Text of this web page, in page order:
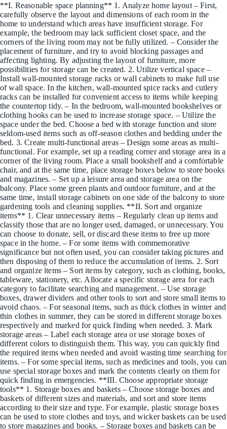
**I. Reasonable space planning** 1. Analyze home layout – First,
carefully observe the layout and dimensions of each room in the
home to understand which areas have insufficient storage. For
example, the bedroom may lack sufficient closet space, and the
corners of the living room may not be fully utilized. – Consider the
placement of furniture, and try to avoid blocking passages and
affecting lighting. By adjusting the layout of furniture, more
possibilities for storage can be created. 2. Utilize vertical space –
Install wall-mounted storage racks or wall cabinets to make full use
of wall space. In the kitchen, wall-mounted spice racks and cutlery
racks can be installed for convenient access to items while keeping
the countertop tidy. – In the bedroom, wall-mounted bookshelves or
clothing hooks can be used to increase storage space. – Utilize the
space under the bed. Choose a bed with storage function and store
seldom-used items such as off-season clothes and bedding under the
bed. 3. Create multi-functional areas – Design some areas as multi-
functional. For example, set up a reading corner and storage area in a
corner of the living room. Place a small bookshelf and a comfortable
chair, and at the same time, place storage boxes below to store books
and magazines. – Set up a leisure area and storage area on the
balcony. Place some green plants and outdoor furniture, and at the
same time, install storage cabinets on one side of the balcony to store
gardening tools and cleaning supplies. **II. Sort and organize
items** 1. Clear unnecessary items – Regularly clean up items and
classify those that are no longer used, damaged, or unnecessary. You
can choose to donate, sell, or discard these items to free up more
space in the home. – For some items with commemorative
significance but not often used, you can consider taking pictures and
then disposing of them to reduce the accumulation of items. 2. Sort
and organize items – Sort items by category, such as clothing, books,
tableware, stationery, etc. Allocate a specific storage area for each
category to facilitate searching and management. – Use storage
boxes, drawer dividers and other tools to sort and store small items to
avoid chaos. – For seasonal items, such as thick clothes in winter and
thin clothes in summer, they can be stored in different storage boxes
respectively and marked for quick finding when needed. 3. Mark
storage areas – Label each storage area or use storage boxes of
different colors to distinguish them. This way, you can quickly find
the required items when needed and avoid wasting time searching for
items. – For some special items, such as medicines and tools, you can
use special storage boxes and mark the contents clearly on them for
quick finding in emergencies. **III. Choose appropriate storage
tools** 1. Storage boxes and baskets – Choose storage boxes and
baskets of different sizes and materials, and sort and store items
according to their size and type. For example, plastic storage boxes
can be used to store clothes and toys, and wicker baskets can be used
to store magazines and books. – Storage boxes and baskets can be